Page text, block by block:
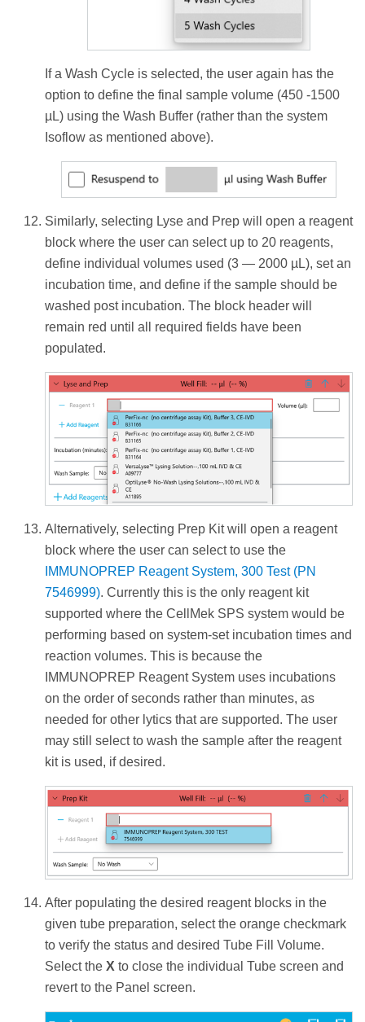
If a Wash Cycle is selected, the user again has the
option to define the final sample volume (450 -1500
µL) using the Wash Buffer (rather than the system
Isoflow as mentioned above).
Similarly, selecting Lyse and Prep will open a reagent
block where the user can select up to 20 reagents,
define individual volumes used (3 — 2000 µL), set an
incubation time, and define if the sample should be
washed post incubation. The block header will
remain red until all required fields have been
populated.
Alternatively, selecting Prep Kit will open a reagent
block where the user can select to use the
IMMUNOPREP Reagent System, 300 Test (PN
7546999). Currently this is the only reagent kit
supported where the CellMek SPS system would be
performing based on system-set incubation times and
reaction volumes. This is because the
IMMUNOPREP Reagent System uses incubations
on the order of seconds rather than minutes, as
needed for other lytics that are supported. The user
may still select to wash the sample after the reagent
kit is used, if desired.
After populating the desired reagent blocks in the
given tube preparation, select the orange checkmark
to verify the status and desired Tube Fill Volume.
Select the X to close the individual Tube screen and
revert to the Panel screen.